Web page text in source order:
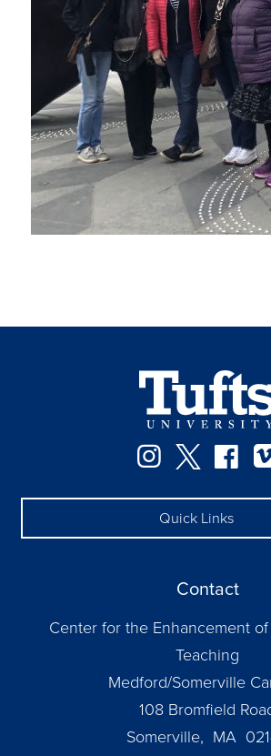
Quick Links
Contact
Center for the Enhancement
Teaching
Medford/Somerville
108 Bromfield
Somerville, MA